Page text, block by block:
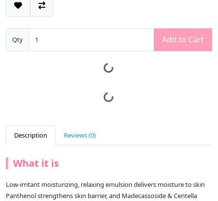
Qty Add to Cart
Description Reviews (0)
What it is
Low-irritant moisturizing, relaxing emulsion delivers moisture to skin
Panthenol strengthens skin barrier, and Madecassoside & Centella